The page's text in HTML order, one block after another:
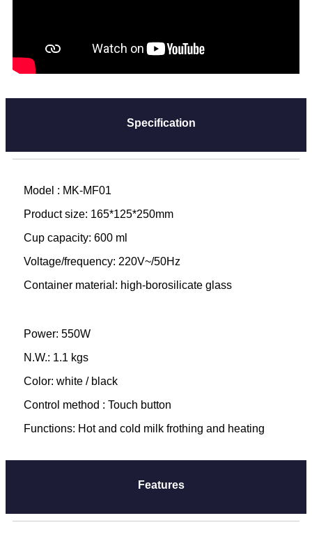
Specification
Model : MK-MF01
Product size: 165*125*250mm
Cup capacity: 600 ml
Voltage/frequency: 220V~/50Hz
Container material: high-borosilicate glass
Power: 550W
N.W.: 1.1 kgs
Color: white / black
Control method : Touch button
Functions: Hot and cold milk frothing and heating
Features